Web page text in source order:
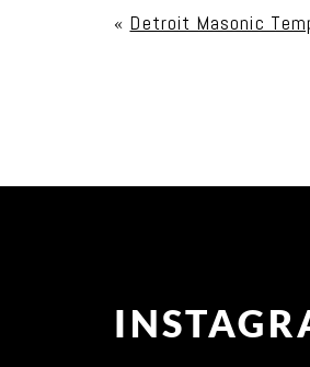
Post Comment
« Detroit Masonic